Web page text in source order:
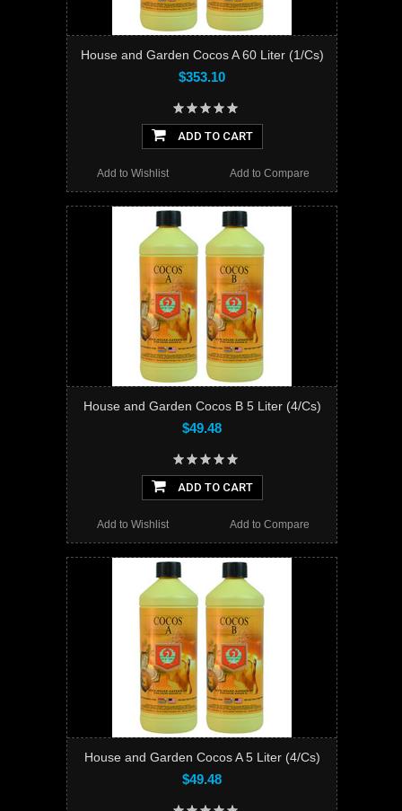
House and Garden Cocos A 60 Liter (1/Cs)
$353.10
ADD TO CART
Add to Compare
Add to Wishlist
House and Garden Cocos B 5 Liter (4/Cs)
$49.48
ADD TO CART
Add to Compare
Add to Wishlist
House and Garden Cocos A 5 Liter (4/Cs)
$49.48